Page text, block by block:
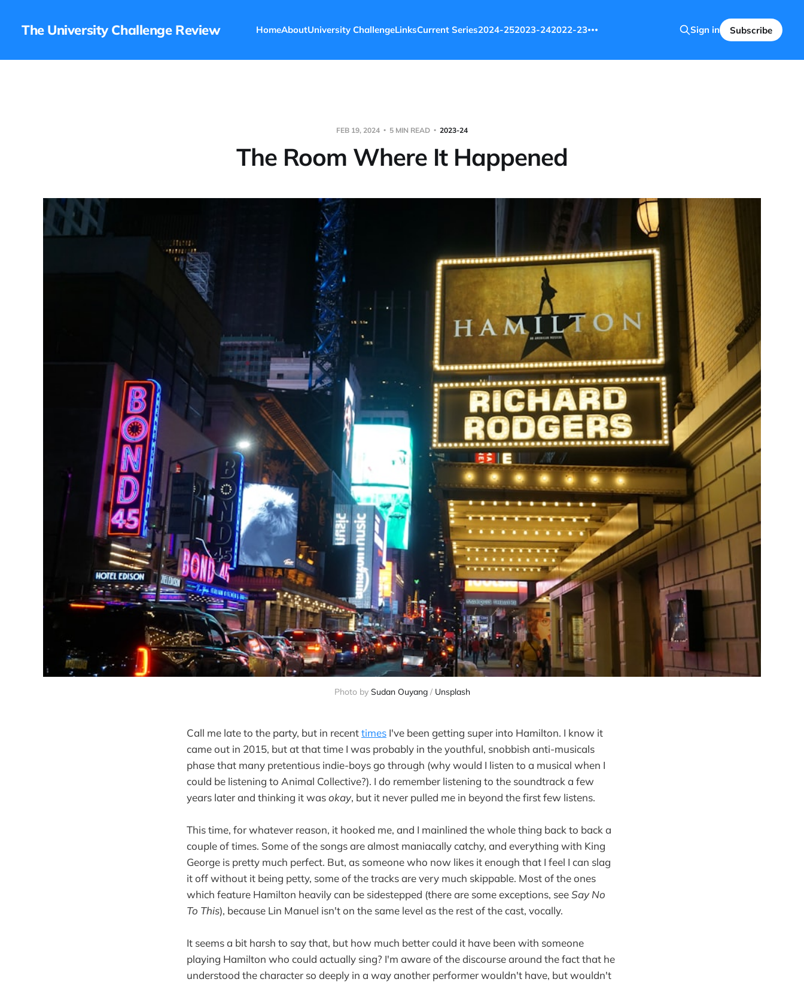
The University Challenge Review HomeAboutUniversity ChallengeLinksCurrent Series2024-252023-242022-23 Sign in Subscribe
FEB 19, 2024 5 MIN READ 2023-24
The Room Where It Happened
Photo by Sudan Ouyang / Unsplash
Call me late to the party, but in recenttimes I've been getting super into Hamilton. I know it
came out in 2015, but at that time I was probably in the youthful, snobbish anti-musicals
phase that many pretentious indie-boys go through (why would I listen to a musical when I
could be listening to Animal Collective?). I do remember listening to the soundtrack a few
years later and thinking it wasokay, but it never pulled me in beyond the first few listens.
This time, for whatever reason, it hooked me, and I mainlined the whole thing back to back a
couple of times. Some of the songs are almost maniacally catchy, and everything with King
George is pretty much perfect. But, as someone who now likes it enough that I feel I can slag
it off without it being petty, some of the tracks are very much skippable. Most of the ones
which feature Hamilton heavily can be sidestepped (there are some exceptions, seeSay No
To This), because Lin Manuel isn't on the same level as the rest of the cast, vocally.
It seems a bit harsh to say that, but how much better could it have been with someone
playing Hamilton who could actually sing? I'm aware of the discourse around the fact that he
understood the character so deeply in a way another performer wouldn't have, but wouldn't